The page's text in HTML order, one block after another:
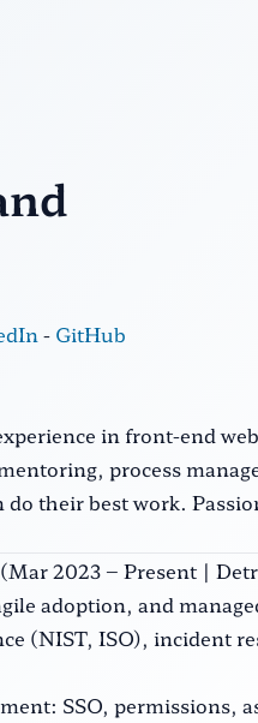
- GitHub
in front-end
process
their best work.
(Mar 2023 – Present |
adoption, and
(NIST, ISO), incident
SSO, permissions,